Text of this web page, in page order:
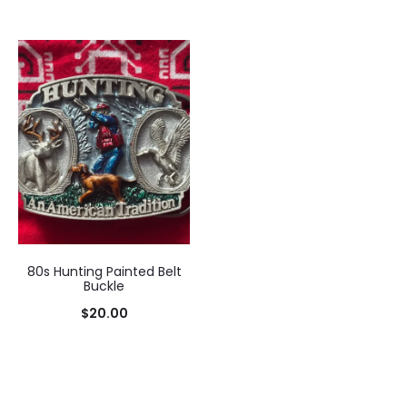
80s Hunting Painted Belt
Buckle
$20.00